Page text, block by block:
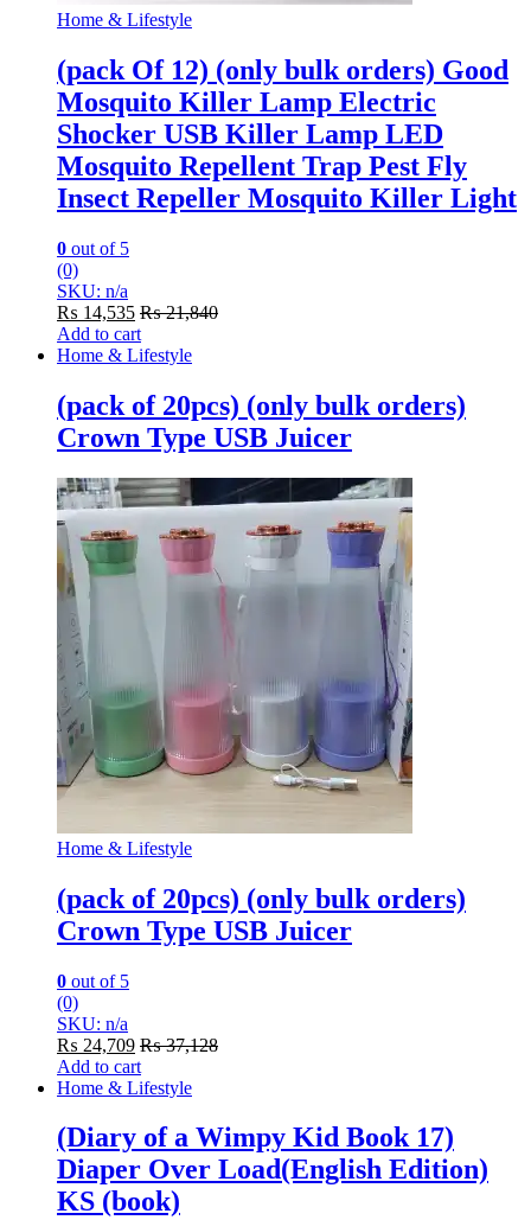
Home & Lifestyle
(pack Of 12) (only bulk orders) Good
Mosquito Killer Lamp Electric
Shocker USB Killer Lamp LED
Mosquito Repellent Trap Pest Fly
Insect Repeller Mosquito Killer Light
0 out of 5
(0)
SKU: n/a
₨ 14,535 ₨21,840
Add to cart
Home & Lifestyle
(pack of 20pcs) (only bulk orders)
Crown Type USB Juicer
Home & Lifestyle
(pack of 20pcs) (only bulk orders)
Crown Type USB Juicer
0 out of 5
(0)
SKU: n/a
₨ 24,709 ₨37,128
Add to cart
Home & Lifestyle
(Diary of a Wimpy Kid Book 17)
Diaper Over Load(English Edition)
KS (book)